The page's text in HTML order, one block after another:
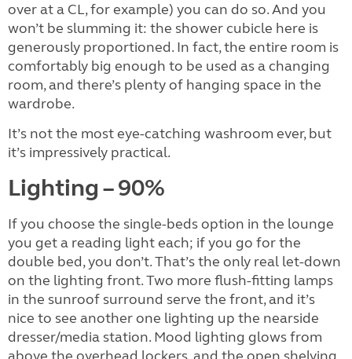
over at a CL, for example) you can do so. And you
won’t be slumming it: the shower cubicle here is
generously proportioned. In fact, the entire room is
comfortably big enough to be used as a changing
room, and there’s plenty of hanging space in the
wardrobe.
It’s not the most eye-catching washroom ever, but
it’s impressively practical.
Lighting – 90%
If you choose the single-beds option in the lounge
you get a reading light each; if you go for the
double bed, you don’t. That’s the only real let-down
on the lighting front. Two more flush-fitting lamps
in the sunroof surround serve the front, and it’s
nice to see another one lighting up the nearside
dresser/media station. Mood lighting glows from